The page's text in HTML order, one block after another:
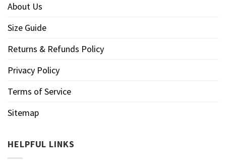
About Us
Size Guide
Returns & Refunds Policy
Privacy Policy
Terms of Service
Sitemap
HELPFUL LINKS